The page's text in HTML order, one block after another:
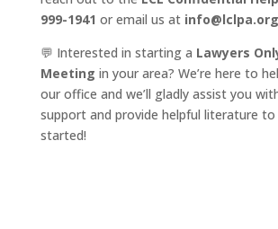
999-1941 or email us at info@lclpa.org
💬 Interested in starting a Lawyers
Meeting in your area? We’re here to
our office and we’ll gladly assist you
support and provide helpful literature
started!